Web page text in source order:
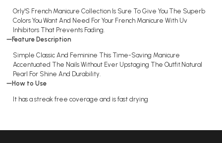
Orly'S French Manicure Collection Is Sure To Give You The Superb
Colors You Want And Need For Your French Manicure With Uv
Inhibitors That Prevents Fading.
Feature Description
Simple Classic And Feminine This Time-Saving Manicure
Accentuated The Nails Without Ever Upstaging The Outfit.Natural
Pearl For Shine And Durability.
How to Use
It has a streak free coverage and is fast drying